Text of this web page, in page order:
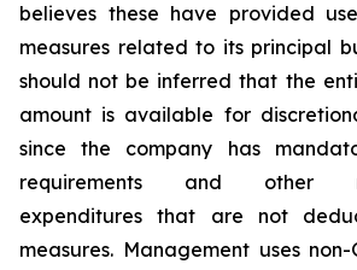
believes these have provided
measures related to its principal
should not be inferred that the
amount is available for
since the company has
requirements and other
expenditures that are not
measures. Management uses